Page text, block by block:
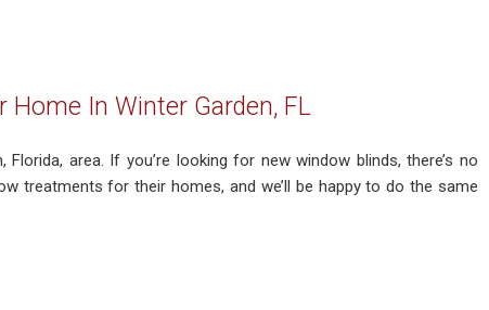
Home In Winter Garden, FL
area. If you’re looking for new window blinds, there’s no
treatments for their homes, and we’ll be happy to do the same